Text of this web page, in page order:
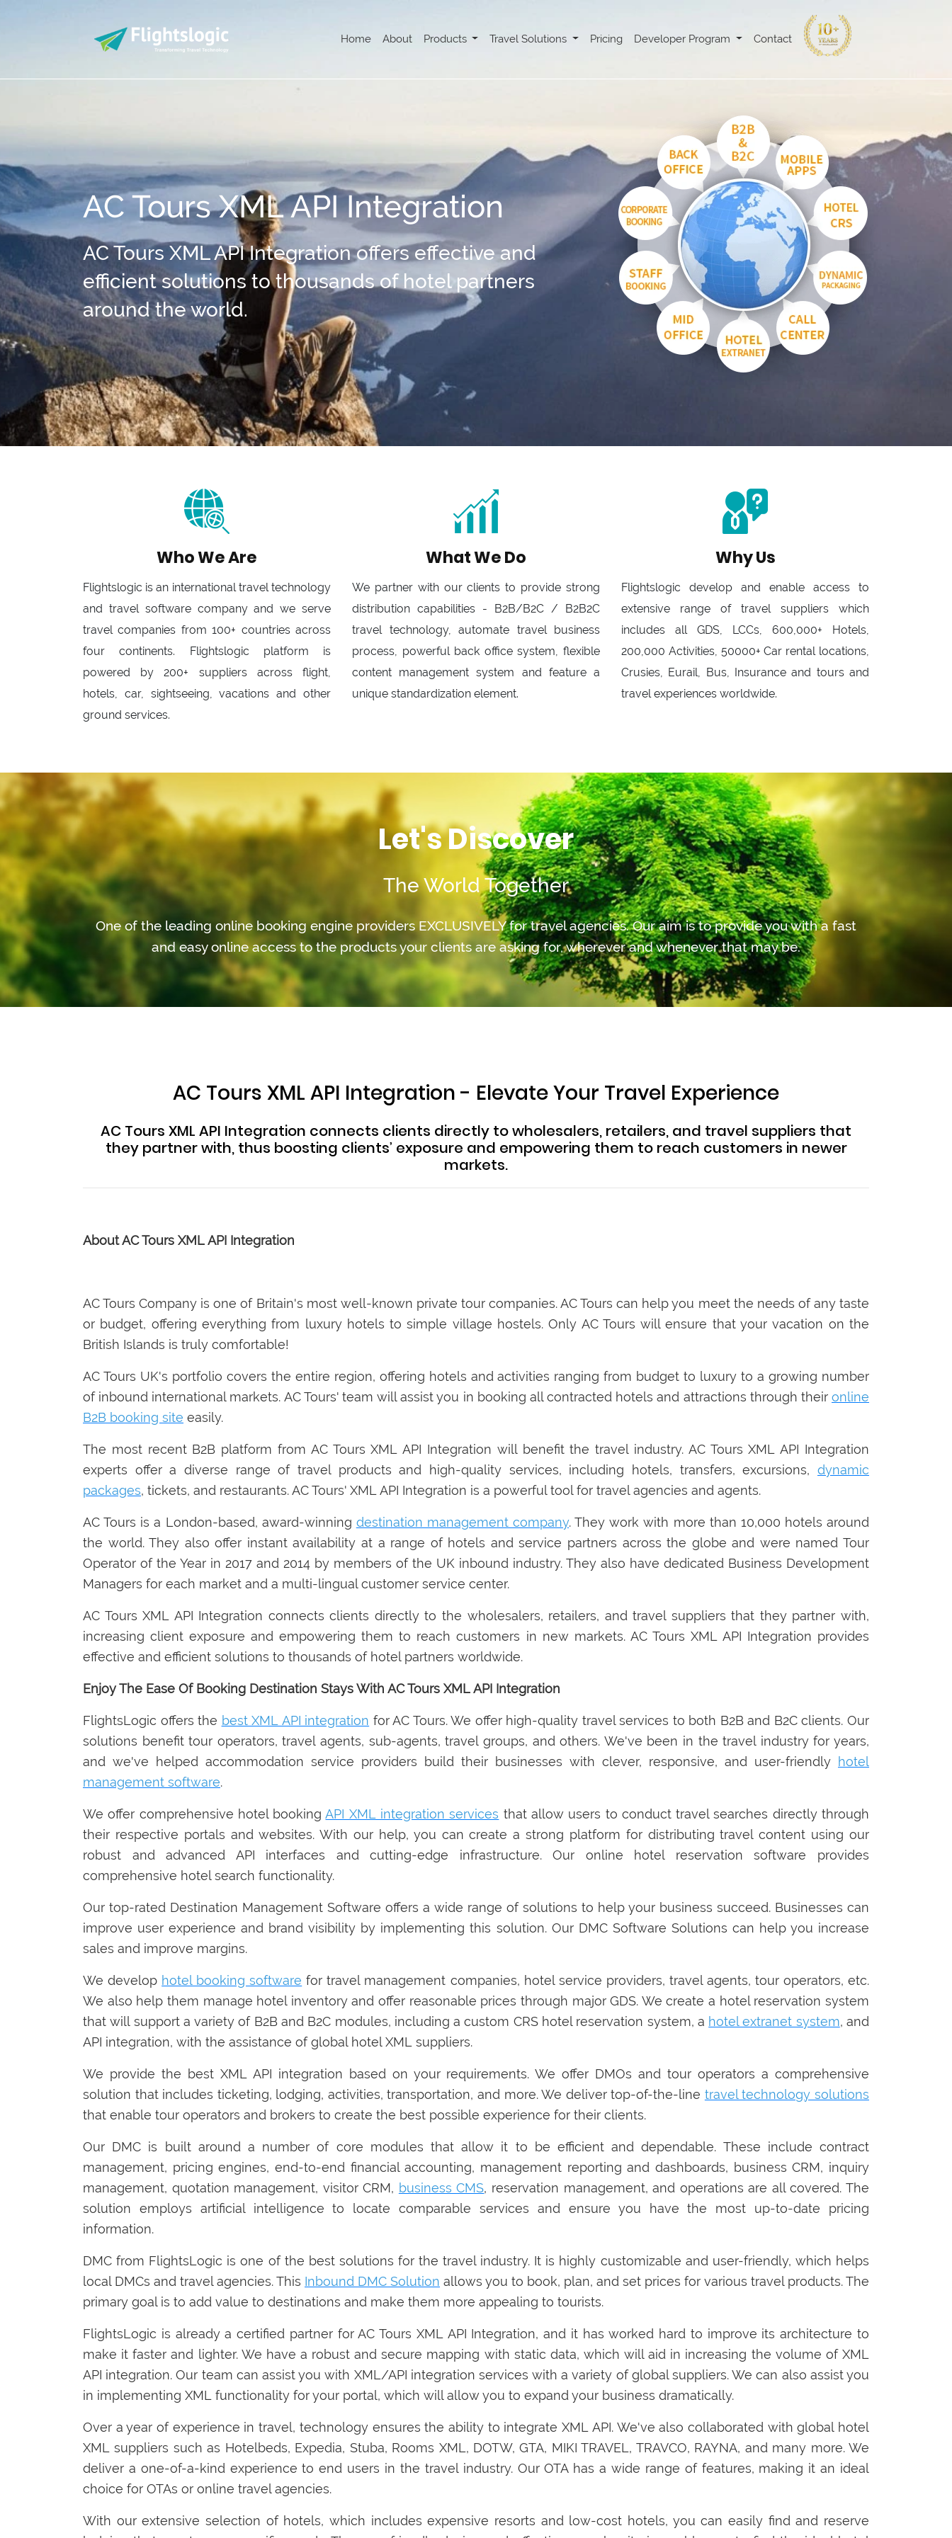
Home About Products Travel Solutions Pricing Developer Program Contact
AC Tours XML API Integration
AC Tours XML API Integration offers effective and
efficient solutions to thousands of hotel partners
around the world.
Who We Are
Flightslogic is an international travel technology
and travel software company and we serve
travel companies from 100+ countries across
four continents. Flightslogic platform is
powered by 200+ suppliers across flight,
hotels, car, sightseeing, vacations and other
ground services.
What We Do
We partner with our clients to provide strong
distribution capabilities - B2B/B2C / B2B2C
travel technology, automate travel business
process, powerful back office system, flexible
content management system and feature a
unique standardization element.
Why Us
Flightslogic develop and enable access to
extensive range of travel suppliers which
includes all GDS, LCCs, 600,000+ Hotels,
200,000 Activities, 50000+ Car rental locations,
Crusies, Eurail, Bus, Insurance and tours and
travel experiences worldwide.
Let's Discover
The World Together
One of the leading online booking engine providers EXCLUSIVELY for travel agencies. Our aim is to provide you with a fast
and easy online access to the products your clients are asking for, wherever and whenever that may be.
AC Tours XML API Integration - Elevate Your Travel Experience
AC Tours XML API Integration connects clients directly to wholesalers, retailers, and travel suppliers that
they partner with, thus boosting clients’ exposure and empowering them to reach customers in newer
markets.
About AC Tours XML API Integration
AC Tours Company is one of Britain's most well-known private tour companies. AC Tours can help you meet the needs of any taste
or budget, offering everything from luxury hotels to simple village hostels. Only AC Tours will ensure that your vacation on the
British Islands is truly comfortable!
AC Tours UK's portfolio covers the entire region, offering hotels and activities ranging from budget to luxury to a growing number
of inbound international markets. AC Tours' team will assist you in booking all contracted hotels and attractions through their online
B2B booking site easily.
The most recent B2B platform from AC Tours XML API Integration will benefit the travel industry. AC Tours XML API Integration
experts offer a diverse range of travel products and high-quality services, including hotels, transfers, excursions, dynamic
packages, tickets, and restaurants. AC Tours' XML API Integration is a powerful tool for travel agencies and agents.
AC Tours is a London-based, award-winning destination management company. They work with more than 10,000 hotels around
the world. They also offer instant availability at a range of hotels and service partners across the globe and were named Tour
Operator of the Year in 2017 and 2014 by members of the UK inbound industry. They also have dedicated Business Development
Managers for each market and a multi-lingual customer service center.
AC Tours XML API Integration connects clients directly to the wholesalers, retailers, and travel suppliers that they partner with,
increasing client exposure and empowering them to reach customers in new markets. AC Tours XML API Integration provides
effective and efficient solutions to thousands of hotel partners worldwide.
Enjoy The Ease Of Booking Destination Stays With AC Tours XML API Integration
FlightsLogic offers the best XML API integration for AC Tours. We offer high-quality travel services to both B2B and B2C clients. Our
solutions benefit tour operators, travel agents, sub-agents, travel groups, and others. We've been in the travel industry for years,
and we've helped accommodation service providers build their businesses with clever, responsive, and user-friendly hotel
management software.
We offer comprehensive hotel bookingAPI XML integration services that allow users to conduct travel searches directly through
their respective portals and websites. With our help, you can create a strong platform for distributing travel content using our
robust and advanced API interfaces and cutting-edge infrastructure. Our online hotel reservation software provides
comprehensive hotel search functionality.
Our top-rated Destination Management Software offers a wide range of solutions to help your business succeed. Businesses can
improve user experience and brand visibility by implementing this solution. Our DMC Software Solutions can help you increase
sales and improve margins.
We develop hotel booking software for travel management companies, hotel service providers, travel agents, tour operators, etc.
We also help them manage hotel inventory and offer reasonable prices through major GDS. We create a hotel reservation system
that will support a variety of B2B and B2C modules, including a custom CRS hotel reservation system, a hotel extranet system, and
API integration, with the assistance of global hotel XML suppliers.
We provide the best XML API integration based on your requirements. We offer DMOs and tour operators a comprehensive
solution that includes ticketing, lodging, activities, transportation, and more. We deliver top-of-the-line travel technology solutions
that enable tour operators and brokers to create the best possible experience for their clients.
Our DMC is built around a number of core modules that allow it to be efficient and dependable. These include contract
management, pricing engines, end-to-end financial accounting, management reporting and dashboards, business CRM, inquiry
management, quotation management, visitor CRM, business CMS, reservation management, and operations are all covered. The
solution employs artificial intelligence to locate comparable services and ensure you have the most up-to-date pricing
information.
DMC from FlightsLogic is one of the best solutions for the travel industry. It is highly customizable and user-friendly, which helps
local DMCs and travel agencies. This Inbound DMC Solution allows you to book, plan, and set prices for various travel products. The
primary goal is to add value to destinations and make them more appealing to tourists.
FlightsLogic is already a certified partner for AC Tours XML API Integration, and it has worked hard to improve its architecture to
make it faster and lighter. We have a robust and secure mapping with static data, which will aid in increasing the volume of XML
API integration. Our team can assist you with XML/API integration services with a variety of global suppliers. We can also assist you
in implementing XML functionality for your portal, which will allow you to expand your business dramatically.
Over a year of experience in travel, technology ensures the ability to integrate XML API. We've also collaborated with global hotel
XML suppliers such as Hotelbeds, Expedia, Stuba, Rooms XML, DOTW, GTA, MIKI TRAVEL, TRAVCO, RAYNA, and many more. We
deliver a one-of-a-kind experience to end users in the travel industry. Our OTA has a wide range of features, making it an ideal
choice for OTAs or online travel agencies.
With our extensive selection of hotels, which includes expensive resorts and low-cost hotels, you can easily find and reserve